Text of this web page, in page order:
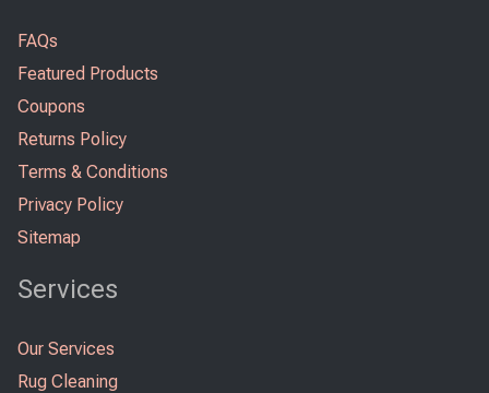
FAQs
Featured Products
Coupons
Returns Policy
Terms & Conditions
Privacy Policy
Sitemap
Services
Our Services
Rug Cleaning